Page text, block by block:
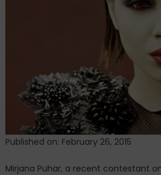
Published on: February 26, 2015
Mirjana Puhar, a recent contestant